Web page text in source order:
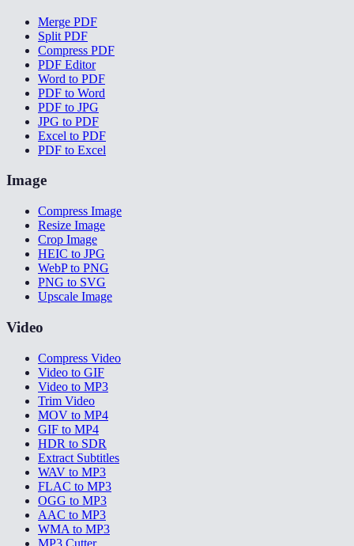
Merge PDF
Split PDF
Compress PDF
PDF Editor
Word to PDF
PDF to Word
PDF to JPG
JPG to PDF
Excel to PDF
PDF to Excel
Image
Compress Image
Resize Image
Crop Image
HEIC to JPG
WebP to PNG
PNG to SVG
Upscale Image
Video
Compress Video
Video to GIF
Video to MP3
Trim Video
MOV to MP4
GIF to MP4
HDR to SDR
Extract Subtitles
WAV to MP3
FLAC to MP3
OGG to MP3
AAC to MP3
WMA to MP3
MP3 Cutter